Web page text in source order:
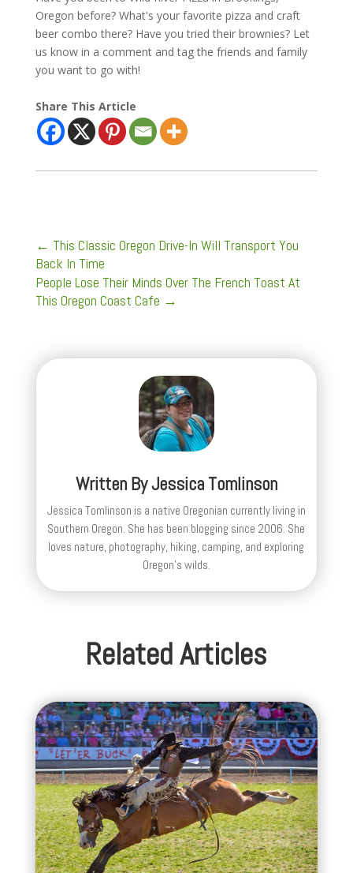
Oregon before? What's your favorite pizza and craft
beer combo there? Have you tried their brownies? Let
us know in a comment and tag the friends and family
you want to go with!
Share This Article
← This Classic Oregon Drive-In Will Transport You
Back In Time
People Lose Their Minds Over The French Toast At
This Oregon Coast Cafe →
Written ByJessica Tomlinson
Jessica Tomlinson is a native Oregonian currently living in
Southern Oregon. She has been blogging since 2006. She
loves nature, photography, hiking, camping, and exploring
Oregon's wilds.
Related Articles